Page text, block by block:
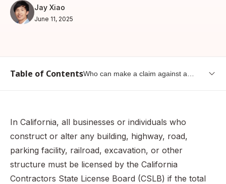
Jay Xiao
June 11, 2025
Table of ContentsWho can make a claim against a
in California?
Who needs a contractor license bond?
What happens if I don’t obtain a license (or a license
In California, all businesses or individuals who
construct or alter any building, highway, road,
parking facility, railroad, excavation, or other
structure must be licensed by the California
Contractors State License Board (CSLB) if the total